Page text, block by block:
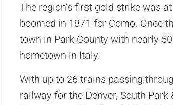
The region’s first gold strike was at
boomed in 1871 for Como. Once
town in Park County with nearly
hometown in Italy.
With up to 26 trains passing
railway for the Denver, South